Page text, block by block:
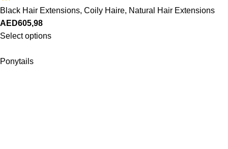
Black Hair Extensions, Coily Haire, Natural Hair Extensions
AED605,98
Select options
Ponytails